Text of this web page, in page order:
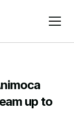
up to